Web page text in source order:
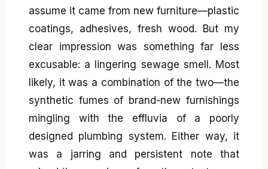
assume it came from new furniture—plastic
coatings, adhesives, fresh wood. But my
clear impression was something far less
excusable: a lingering sewage smell. Most
likely, it was a combination of the two—the
synthetic fumes of brand-new furnishings
mingling with the effluvia of a poorly
designed plumbing system. Either way, it
was a jarring and persistent note that